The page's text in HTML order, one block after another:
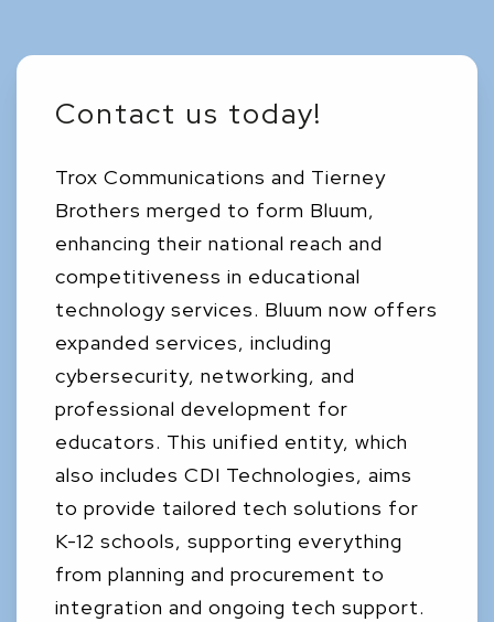
Contact us today!
Trox Communications and Tierney
Brothers merged to form Bluum,
enhancing their national reach and
competitiveness in educational
technology services. Bluum now offers
expanded services, including
cybersecurity, networking, and
professional development for
educators. This unified entity, which
also includes CDI Technologies, aims
to provide tailored tech solutions for
K-12 schools, supporting everything
from planning and procurement to
integration and ongoing tech support.